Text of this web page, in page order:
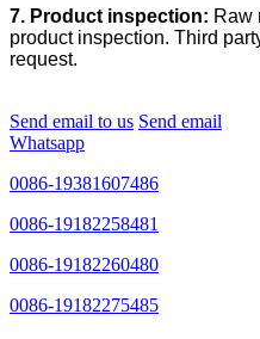
7. Product inspection: Raw
product inspection. Third
request.
Send email to us Send email
Whatsapp
0086-19381607486
0086-19182258481
0086-19182260480
0086-19182275485